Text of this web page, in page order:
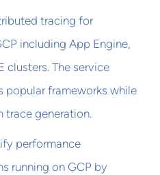
tracing for
including App Engine,
clusters. The service
popular frameworks while
trace generation.
performance
running on GCP by